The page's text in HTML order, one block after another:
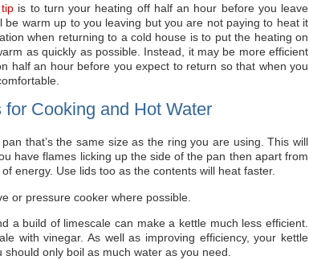
is to turn your heating off half an hour before you leave
be warm up to you leaving but you are not paying to heat it
when returning to a cold house is to put the heating on
as quickly as possible. Instead, it may be more efficient
half an hour before you expect to return so that when you
Cooking and Hot Water
that’s the same size as the ring you are using. This will
have flames licking up the side of the pan then apart from
energy. Use lids too as the contents will heat faster.
or pressure cooker where possible.
a build of limescale can make a kettle much less efficient.
with vinegar. As well as improving efficiency, your kettle
only boil as much water as you need.